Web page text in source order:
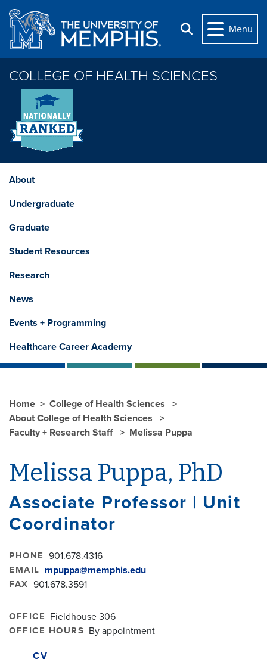
Skip to main content
Search
Menu
COLLEGE OF HEALTH SCIENCES
About
Undergraduate
Graduate
Student Resources
Research
News
Events + Programming
Healthcare Career Academy
Home
College of Health Sciences
About College of Health Sciences
Faculty + Research Staff
Melissa Puppa
Melissa Puppa, PhD
Associate Professor | Unit
Coordinator
PHONE 901.678.4316
EMAIL mpuppa@memphis.edu
FAX 901.678.3591
OFFICE Fieldhouse 306
OFFICE HOURS By appointment
CV